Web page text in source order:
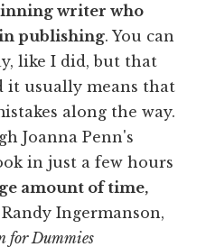
writer who
publishing. You can
like I did, but that
it usually means that
along the way.
Joanna Penn's
in just a few hours
amount of time,
Randy Ingermanson,
for Dummies